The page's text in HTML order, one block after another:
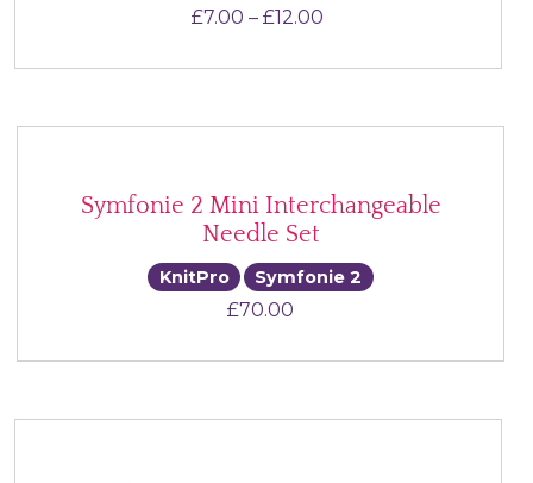
£7.00 – £12.00
Symfonie 2 Mini Interchangeable
Needle Set
KnitPro Symfonie 2
£70.00